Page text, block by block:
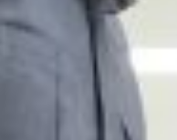
your POS: updates
tamper-evident,
source: inspect,
with Health and